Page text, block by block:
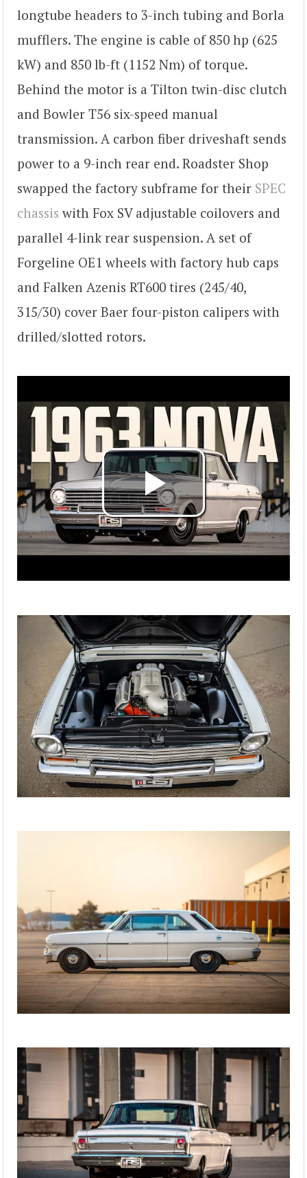
longtube headers to 3-inch tubing and Borla
mufflers. The engine is cable of 850 hp (625
kW) and 850 lb-ft (1152 Nm) of torque.
Behind the motor is a Tilton twin-disc clutch
and Bowler T56 six-speed manual
transmission. A carbon fiber driveshaft sends
power to a 9-inch rear end. Roadster Shop
swapped the factory subframe for their SPEC
chassis with Fox SV adjustable coilovers and
parallel 4-link rear suspension. A set of
Forgeline OE1 wheels with factory hub caps
and Falken Azenis RT600 tires (245/40,
315/30) cover Baer four-piston calipers with
drilled/slotted rotors.